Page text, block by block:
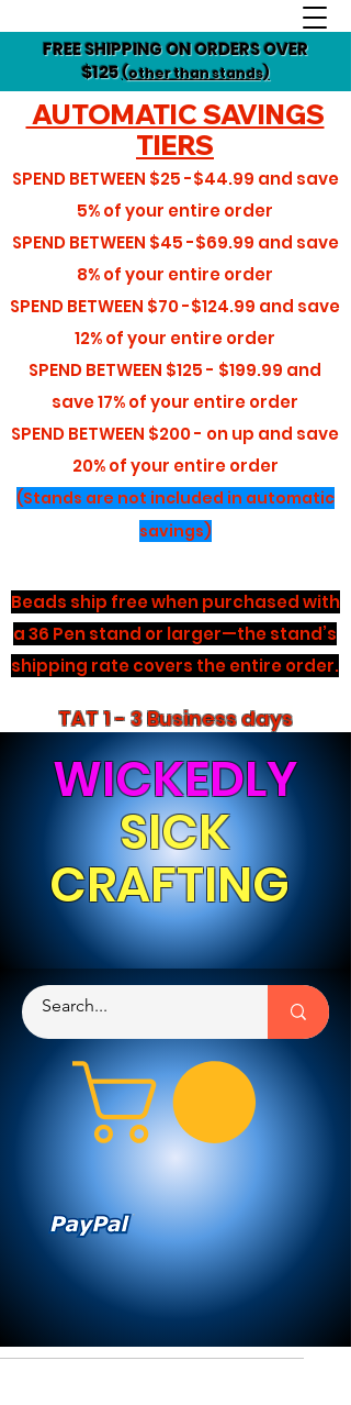
FREE SHIPPING ON ORDERS OVER
$125(other than stands)
AUTOMATIC SAVINGS
TIERS
SPEND BETWEEN $25 -$44.99 and save
5%of your entire order
SPEND BETWEEN $45 -$69.99 and save
8%of your entire order
SPEND BETWEEN $70 -$124.99 and save
12%of your entire order
SPEND BETWEEN $125 - $199.99 and
save17%of your entire order
SPEND BETWEEN $200 - on up and save
20% of your entire order
(Stands are not included in automatic
savings)
Beads ship free when purchased with
a 36 Pen stand or larger—the stand’s
shipping rate covers the entire order.
TAT 1 - 3 Business days
WICKEDLY
SICK
CRAFTING